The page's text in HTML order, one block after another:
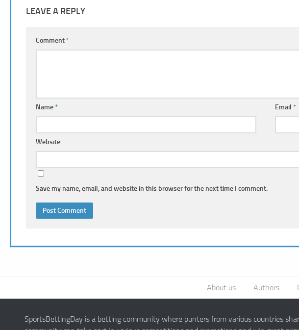
LEAVE A REPLY
Comment*
Name* Email *
Website
Save my name, email, and website in this browser for the next time I comment.
About us Authors
SportsBettingDay is a betting community where punters from various countries